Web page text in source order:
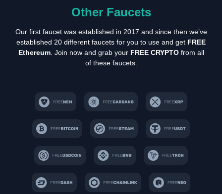
Other Faucets
Our first faucet was established in 2017 and since then we’ve
established 20 different faucets for you to use and get FREE
Ethereum. Join now and grab your FREE CRYPTOfrom all
of these faucets.